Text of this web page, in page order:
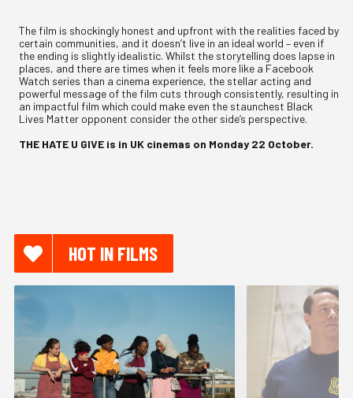
The film is shockingly honest and upfront with the realities faced by
certain communities, and it doesn’t live in an ideal world – even if
the ending is slightly idealistic. Whilst the storytelling does lapse in
places, and there are times when it feels more like a Facebook
Watch series than a cinema experience, the stellar acting and
powerful message of the film cuts through consistently, resulting in
an impactful film which could make even the staunchest Black
Lives Matter opponent consider the other side’s perspective.
THE HATE U GIVE is in UK cinemas on Monday 22 October.
HOT IN FILMS